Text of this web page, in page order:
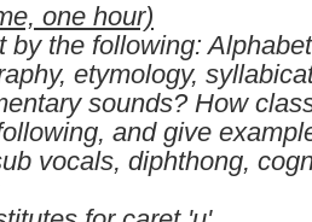
one hour)
by the following:
etymology,
sounds? How
and give
vocals, diphthong,